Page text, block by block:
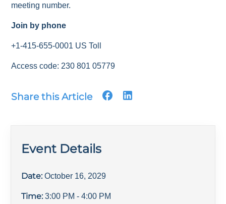
meeting number.
Join by phone
+1-415-655-0001 US Toll
Access code: 230 801 05779
Share this Article
Event Details
Date: October 16, 2029
Time: 3:00 PM - 4:00 PM